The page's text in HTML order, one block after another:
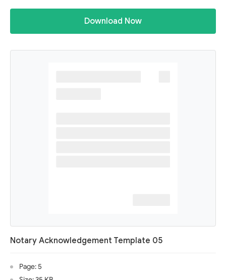
Download Now
Notary Acknowledgement Template 05
Page: 5